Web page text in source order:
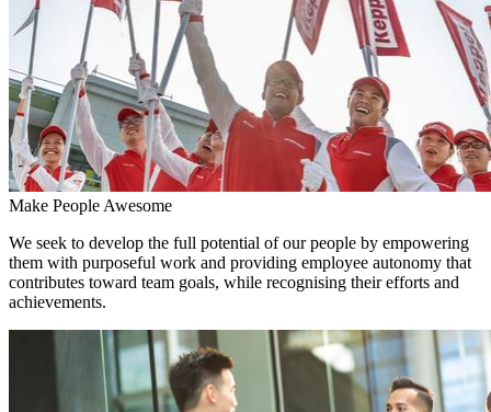
Make People Awesome
We seek to develop the full potential of our people by empowering
them with purposeful work and providing employee autonomy that
contributes toward team goals, while recognising their efforts and
achievements.